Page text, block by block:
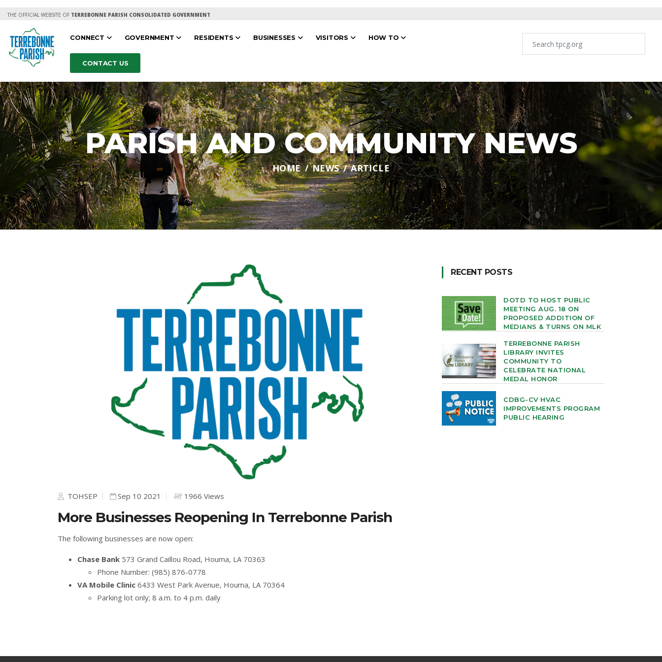
THE OFFICIAL WEBSITE OF TERREBONNE PARISH CONSOLIDATED GOVERNMENT
CONNECT GOVERNMENT RESIDENTS BUSINESSES VISITORS HOW TO
CONTACT US
PARISH AND COMMUNITY NEWS
HOME NEWS ARTICLE
TOHSEP Sep 10 2021 1966 Views
More Businesses Reopening In Terrebonne Parish
The following businesses are now open:
Chase Bank 573 Grand Caillou Road, Houma, LA 70363
Phone Number: (985) 876-0778
VA Mobile Clinic 6433 West Park Avenue, Houma, LA 70364
Parking lot only; 8 a.m. to 4 p.m. daily
RECENT POSTS
DOTD TO HOST PUBLIC
MEETING AUG. 18 ON
PROPOSED ADDITION OF
MEDIANS & TURNS ON MLK
TERREBONNE PARISH
LIBRARY INVITES
COMMUNITY TO
CELEBRATE NATIONAL
MEDAL HONOR
CDBG-CV HVAC
IMPROVEMENTS PROGRAM
PUBLIC HEARING